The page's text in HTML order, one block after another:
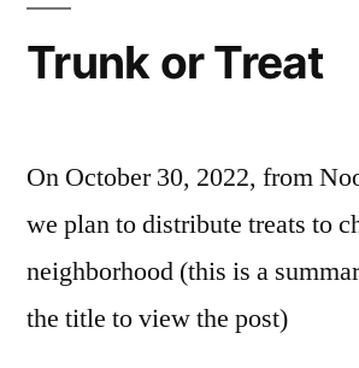
Trunk or Treat
On October 30, 2022, from
we plan to distribute treats to
neighborhood (this is a
the title to view the post)